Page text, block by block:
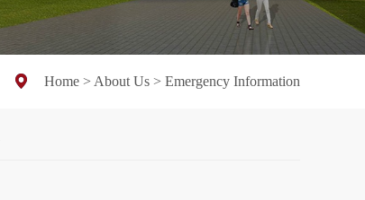
Home > About Us > Emergency Information